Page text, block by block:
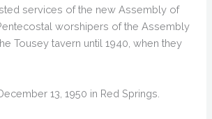
services of the new Assembly of
worshipers of the Assembly
Tousey tavern until 1940, when they
13, 1950 in Red Springs.